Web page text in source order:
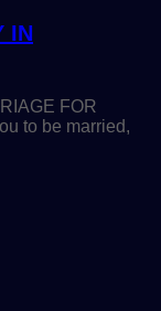
IN
FOR
to be married,